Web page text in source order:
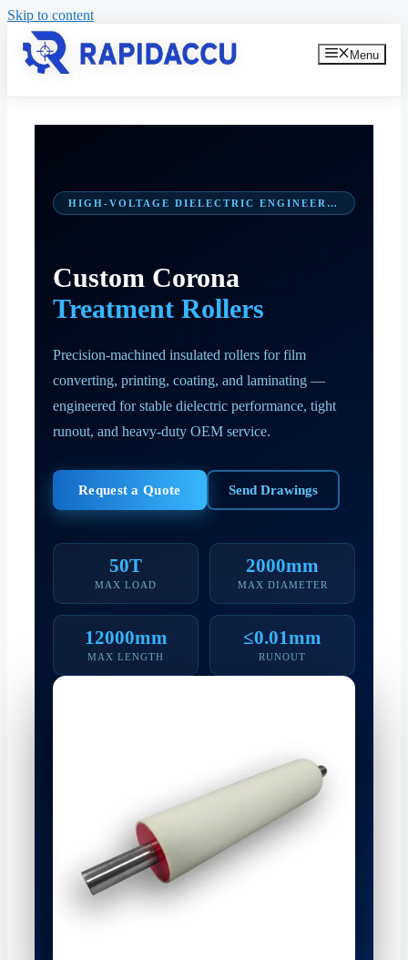
Skip to content
Menu
HIGH-VOLTAGE DIELECTRIC ENGINEERING
Custom Corona
Treatment Rollers
Precision-machined insulated rollers for film
converting, printing, coating, and laminating —
engineered for stable dielectric performance, tight
runout, and heavy-duty OEM service.
Request a Quote Send Drawings
50T
MAX LOAD
2000mm
MAX DIAMETER
12000mm
MAX LENGTH
≤0.01mm
RUNOUT